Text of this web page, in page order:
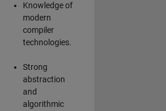
Knowledge of
modern
compiler
technologies.
Strong
abstraction
and
algorithmic